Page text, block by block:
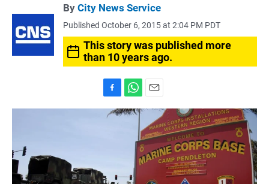
By City News Service
Published October 6, 2015 at 2:04 PM PDT
This story was published more
than 10 years ago.
a
k
h
p
m
a
i
l